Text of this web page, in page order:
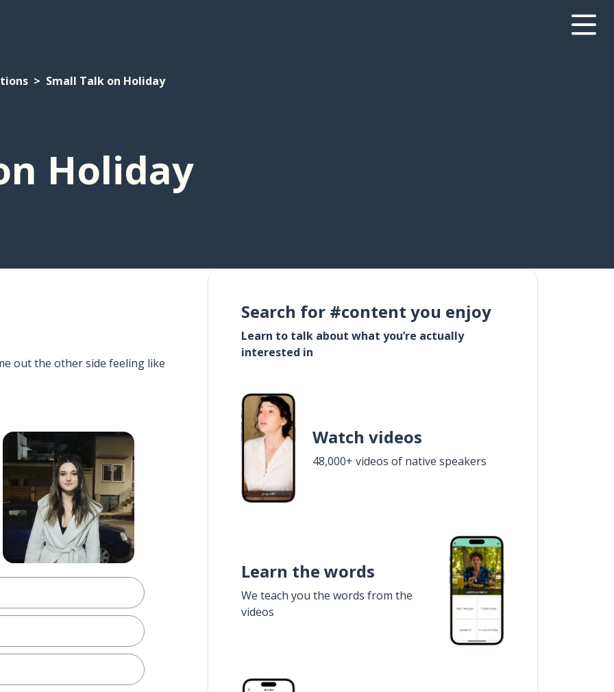
Small Talk on Holiday
Holiday
out the other side feeling like
Search for #content you enjoy
Learn to talk about what you’re actually
interested in
Watch videos
48,000+ videos of native speakers
Learn the words
We teach you the words from the
videos